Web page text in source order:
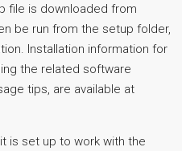
file is downloaded from
be run from the setup folder,
Installation information for
the related software
tips, are available at
is set up to work with the